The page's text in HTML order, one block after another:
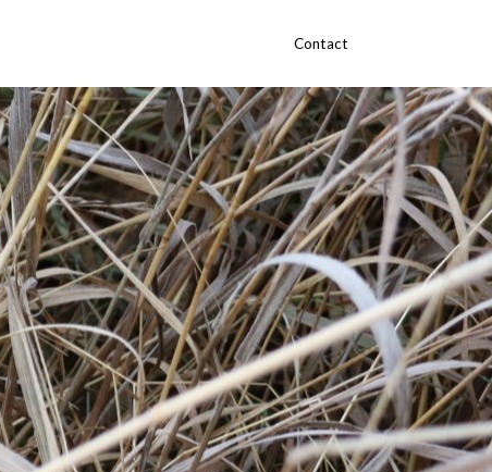
Contact